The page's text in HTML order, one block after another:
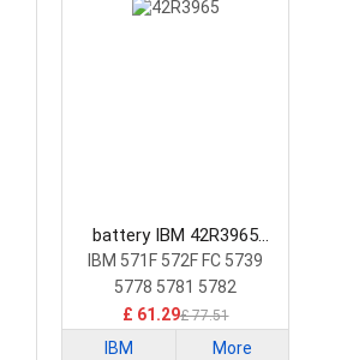
battery IBM 42R3965
Laptop Battery
IBM 571F 572F FC 5739
5778 5781 5782
£ 61.29£ 77.51
IBM More